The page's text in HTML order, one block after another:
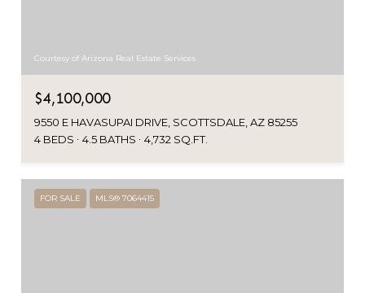
Courtesy of Arizona Real Estate Services
$4,100,000
9550 E HAVASUPAI DRIVE, SCOTTSDALE, AZ 85255
4 BEDS
4.5 BATHS 4,732 SQ.FT.
FOR SALE MLS® 7064415